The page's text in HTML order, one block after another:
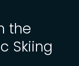
the
Skiing